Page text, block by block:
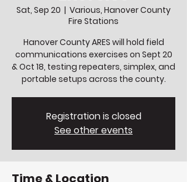
Sat, Sep 20
  |
Various, Hanover County
Fire Stations
Hanover County ARES will hold field
communications exercises on Sept 20
& Oct 18, testing repeaters, simplex, and
portable setups across the county.
Registration is closed
See other events
Time & Location